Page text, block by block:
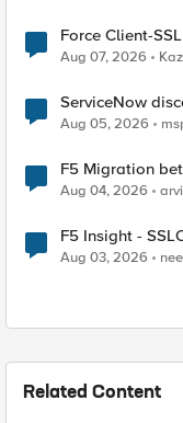
Force Client-SSL Profile to
Quantum
Aug 07, 2026
ServiceNow
Aug 05, 2026
F5 Migration
Aug 04, 2026
F5 Insight -
Aug 03, 2026
Related Content